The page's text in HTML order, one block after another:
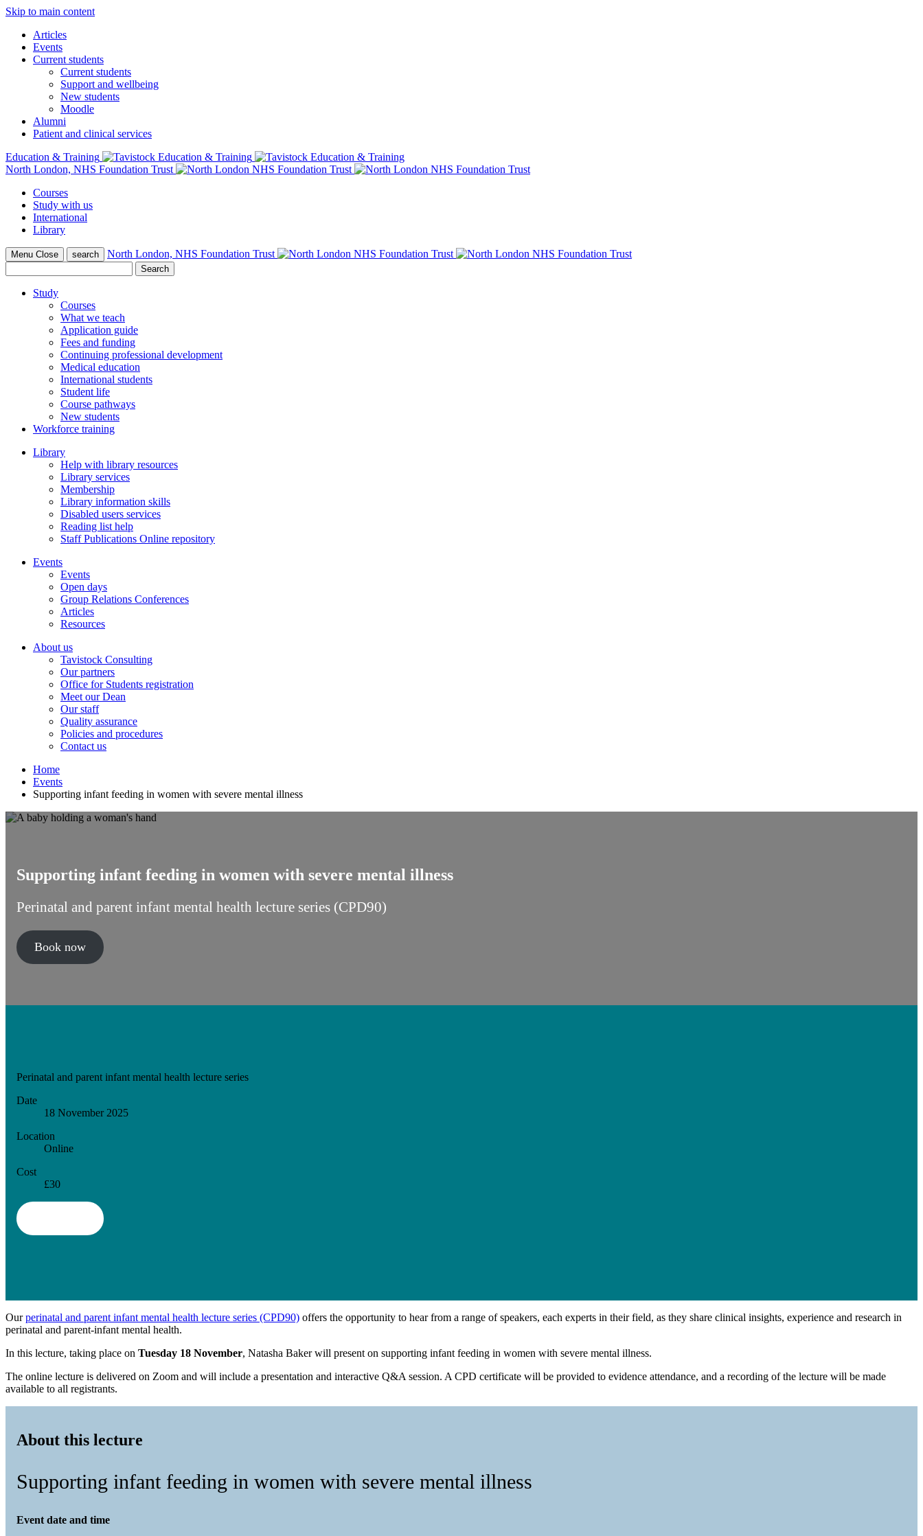
Skip to main content
Articles
Events
Current students
Current students
Support and wellbeing
New students
Moodle
Alumni
Patient and clinical services
Education & Training
North London, NHS Foundation Trust
Courses
Study with us
International
Library
Menu Close search
North London, NHS Foundation Trust
for:
Study
Courses
What we teach
Application guide
Fees and funding
Continuing professional development
Medical education
International students
Student life
Course pathways
New students
Workforce training
Library
Help with library resources
Library services
Membership
Library information skills
Disabled users services
Reading list help
Staff Publications Online repository
Events
Events
Open days
Group Relations Conferences
Articles
Resources
About us
Tavistock Consulting
Our partners
Office for Students registration
Meet our Dean
Our staff
Quality assurance
Policies and procedures
Contact us
Home
Events
Supporting infant feeding in women with severe mental illness
Supporting infant feeding in women with severe mental illness
Perinatal and parent infant mental health lecture series (CPD90)
Book now
Perinatal and parent infant mental health lecture series
Date
18 November 2025
Location
Online
Cost
£30
Ourperinatal and parent infant mental health lecture series (CPD90) offers the opportunity to hear from a range of speakers, each experts in their field, as they share clinical insights, experience and research in
perinatal and parent-infant mental health.
In this lecture, taking place on Tuesday 18 November, Natasha Baker will present on supporting infant feeding in women with severe mental illness.
The online lecture is delivered on Zoom and will include a presentation and interactive Q&A session. A CPD certificate will be provided to evidence attendance, and a recording of the lecture will be made
available to all registrants.
About this lecture
Supporting infant feeding in women with severe mental illness
Event date and time